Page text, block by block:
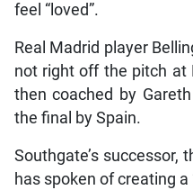
feel “loved”.
Real Madrid player
not right off the pitch at
then coached by
the final by Spain.
Southgate’s successor,
has spoken of creating a